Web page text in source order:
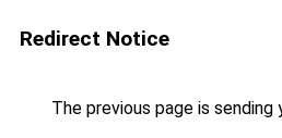
Redirect Notice
The previous page is sending